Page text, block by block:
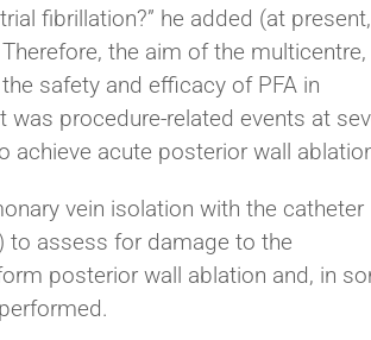
fibrillation?” he added (at
the aim of the multicentre,
safety and efficacy of PFA in
procedure-related events at
achieve acute posterior wall
vein isolation with the catheter
to assess for damage to the
posterior wall ablation and, in